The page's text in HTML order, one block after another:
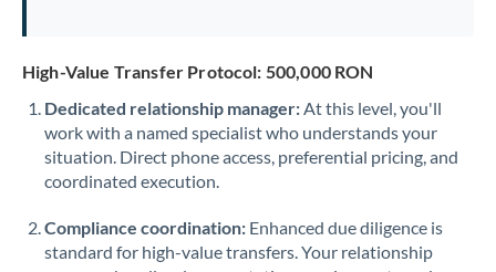
High-Value Transfer Protocol: 500,000 RON
Dedicated relationship manager:At this level, you'll
work with a named specialist who understands your
situation. Direct phone access, preferential pricing, and
coordinated execution.
Compliance coordination: Enhanced due diligence is
standard for high-value transfers. Your relationship